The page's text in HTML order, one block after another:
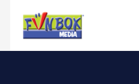
content